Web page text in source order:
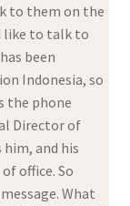
to them on the
like to talk to
been
Indonesia, so
the phone
Director of
him, and his
office. So
What